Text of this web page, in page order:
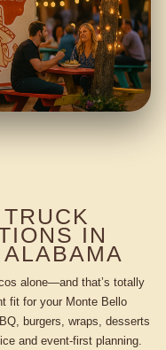
IN
alone—and that’s totally
fit for your Monte Bello
burgers, wraps, desserts
and event-first planning.